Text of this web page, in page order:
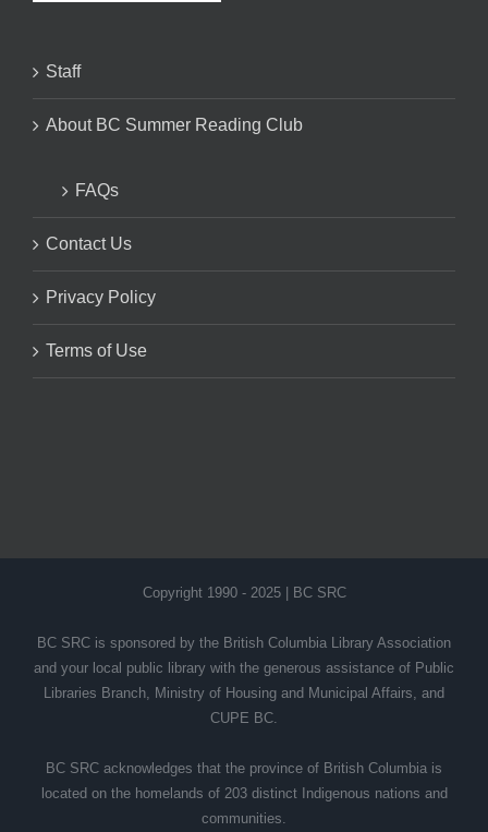
Staff
About BC Summer Reading Club
FAQs
Contact Us
Privacy Policy
Terms of Use
Copyright 1990 - 2025 | BC SRC
BC SRC is sponsored by the British Columbia Library Association
and your local public library with the generous assistance of Public
Libraries Branch, Ministry of Housing and Municipal Affairs, and
CUPE BC.
BC SRC acknowledges that the province of British Columbia is
located on the homelands of 203 distinct Indigenous nations and
communities.